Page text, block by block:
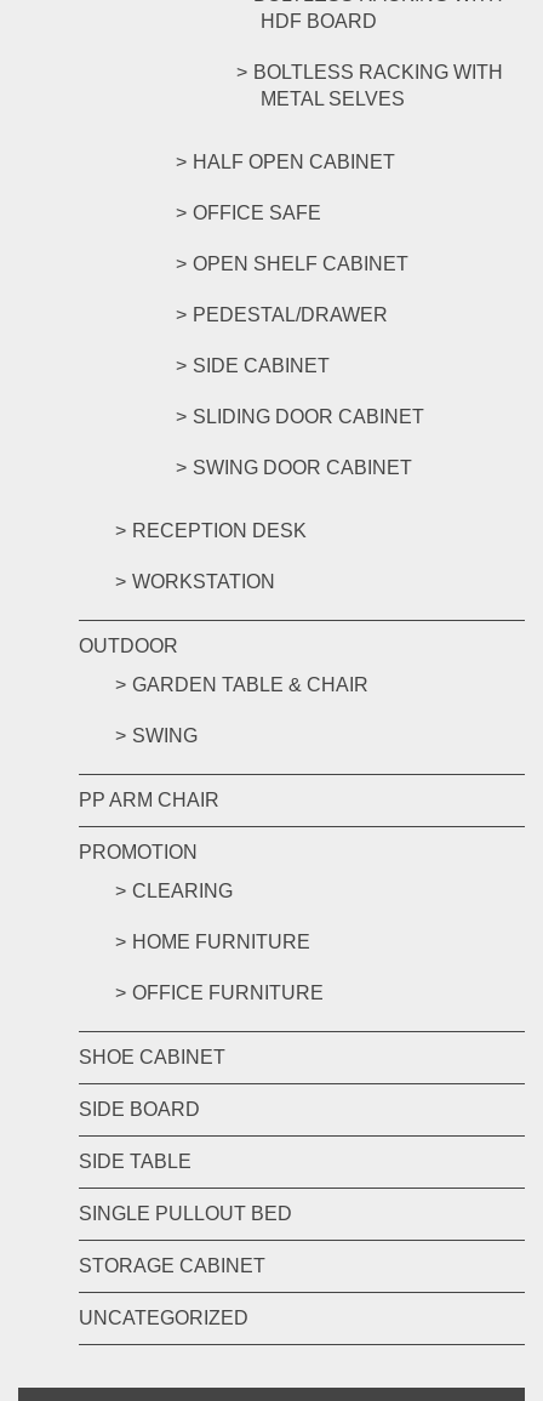
HDF BOARD
BOLTLESS RACKING WITH
METAL SELVES
HALF OPEN CABINET
OFFICE SAFE
OPEN SHELF CABINET
PEDESTAL/DRAWER
SIDE CABINET
SLIDING DOOR CABINET
SWING DOOR CABINET
RECEPTION DESK
WORKSTATION
OUTDOOR
GARDEN TABLE & CHAIR
SWING
PP ARM CHAIR
PROMOTION
CLEARING
HOME FURNITURE
OFFICE FURNITURE
SHOE CABINET
SIDE BOARD
SIDE TABLE
SINGLE PULLOUT BED
STORAGE CABINET
UNCATEGORIZED